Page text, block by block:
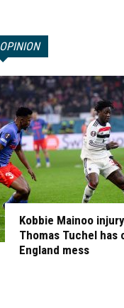
OPINION
Kobbie Mainoo
Thomas Tuchel has
England mess